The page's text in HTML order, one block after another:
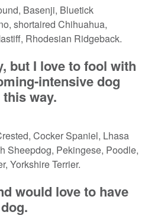
Basenji, Bluetick
shortaired Chihuahua,
Rhodesian Ridgeback.
but I love to fool with
intensive dog
way.
Cocker Spaniel, Lhasa
Sheepdog, Pekingese, Poodle,
Yorkshire Terrier.
would love to have